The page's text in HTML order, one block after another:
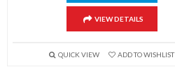
VIEW DETAILS
QUICK VIEW ADD TO WISHLIST